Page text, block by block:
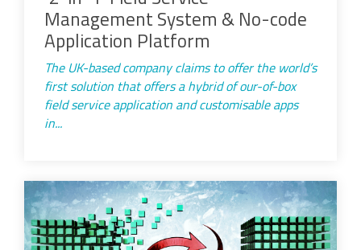
Management System & No-code
Application Platform
The UK-based company claims to offer the world’s
first solution that offers a hybrid of our-of-box
field service application and customisable apps
in...